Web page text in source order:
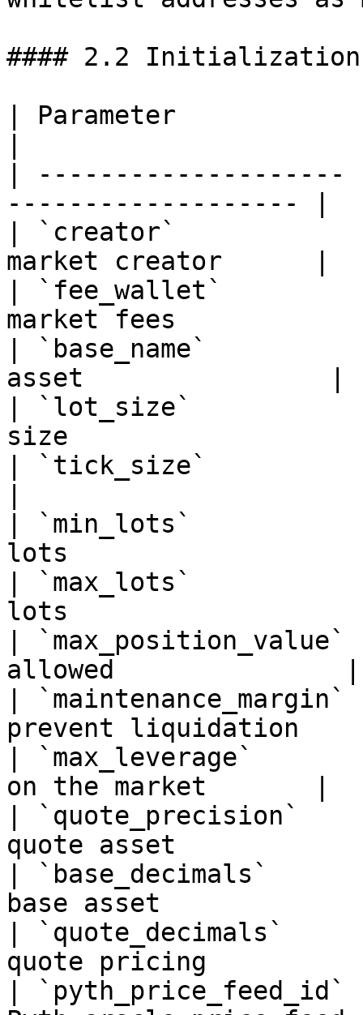
#### 2.2 Initialization
| Parameter
|
------------------- |
| `creator`            |
market creator      |
| `fee_wallet`         |
market fees
| `base_name`
asset                |
| `lot_size`           |
size
| `tick_size`          |
| `min_lots`           |
lots
| `max_lots`           |
lots
|
allowed               |
|
prevent liquidation
| `max_leverage`       |
on the market       |
| `quote_precision`
quote asset
| `base_decimals`
base asset
| `quote_decimals`
quote pricing
|